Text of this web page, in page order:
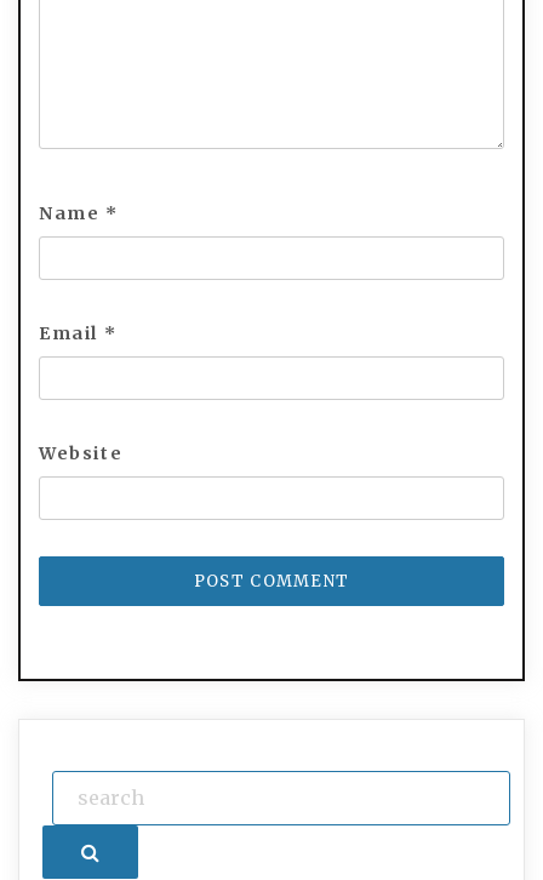
Name *
Email *
Website